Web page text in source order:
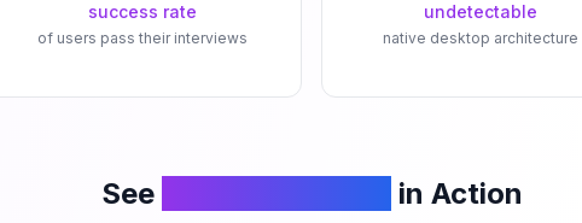
success rate
of users pass their interviews
undetectable
native desktop architecture
See in Action